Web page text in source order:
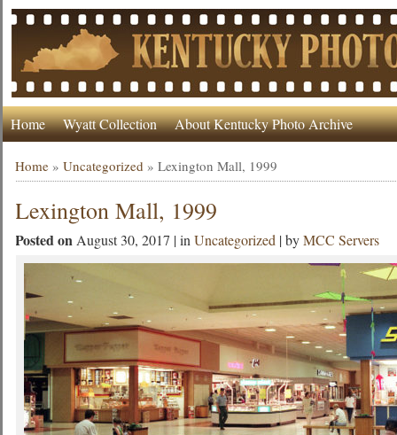
Home Wyatt Collection About Kentucky Photo Archive
Home »Uncategorized »Lexington Mall, 1999
Lexington Mall, 1999
Posted onAugust 30, 2017 | inUncategorized | byMCC Servers